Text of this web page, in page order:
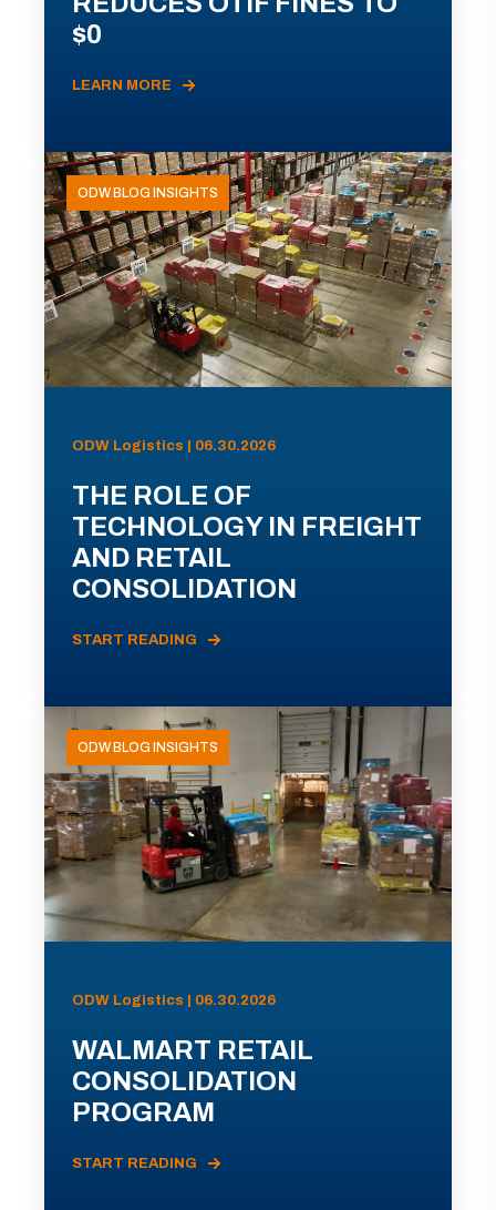
$0
LEARN MORE
ODW BLOG INSIGHTS
ODW Logistics | 06.30.2026
THE ROLE OF
TECHNOLOGY IN FREIGHT
AND RETAIL
CONSOLIDATION
START READING
ODW BLOG INSIGHTS
ODW Logistics | 06.30.2026
WALMART RETAIL
CONSOLIDATION
PROGRAM
START READING